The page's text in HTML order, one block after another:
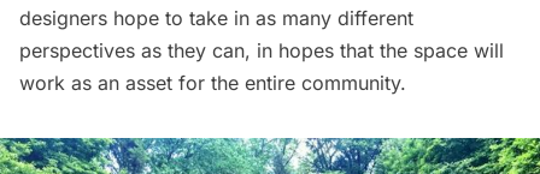
designers hope to take in as many different
perspectives as they can, in hopes that the space will
work as an asset for the entire community.